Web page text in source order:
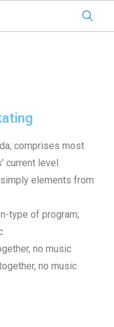
comprises most
current level
elements from
type of program;
no music
no music